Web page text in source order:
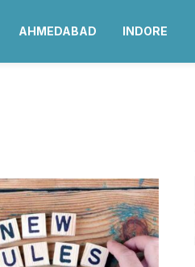
AHMEDABAD INDORE